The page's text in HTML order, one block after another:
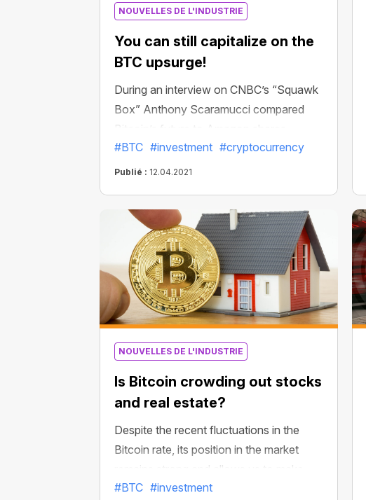
NOUVELLES DE L'INDUSTRIE
You can still capitalize on the
BTC upsurge!
During an interview on CNBC’s “Squawk
Box” Anthony Scaramucci compared
Bitcoin’s future to Amazon shares.
“Bitcoin is 12 years old. Amazon shares
had a 64x return on your money from
Scaramucci said, noting that nobody
expected Amazon shares to soar up in
the next dozen years. They have
actually surged more than 3,600% from
the company’s IPO in May 1997 to May
2009.
#BTC #investment #cryptocurrency
Publié : 12.04.2021
NOUVELLES DE L'INDUSTRIE
Is Bitcoin crowding out stocks
and real estate?
Despite the recent fluctuations in the
Bitcoin rate, its position in the market
remains strong and allows us to make
positive forecasts. In particular, it can be
#BTC #investment